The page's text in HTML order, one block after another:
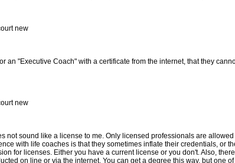
new
an "Executive Coach" with a certificate from the internet, that they
new
not sound like a license to me. Only licensed professionals are
with life coaches is that they sometimes inflate their credentials, or
for licenses. Either you have a current license or you don't. Also,
on line or via the internet. You can get a degree this way, but one